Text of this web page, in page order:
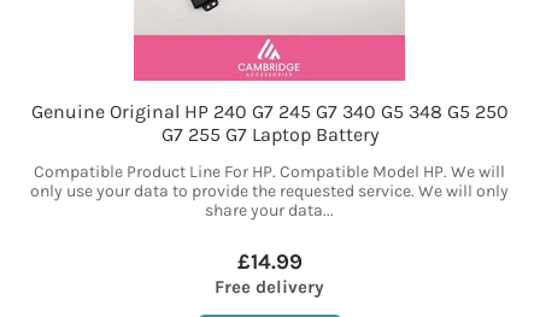
Genuine Original HP 240 G7 245 G7 340 G5 348 G5 250
G7 255 G7 Laptop Battery
Compatible Product Line For HP. Compatible Model HP. We will
only use your data to provide the requested service. We will only
share your data...
£14.99
Free delivery